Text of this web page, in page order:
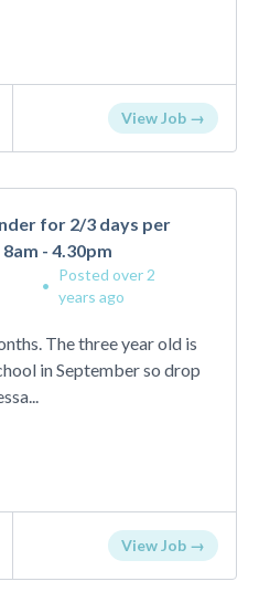
View Job →
for 2/3 days per
- 4.30pm
•
Posted over 2
years ago
The three year old is
in September so drop
View Job →